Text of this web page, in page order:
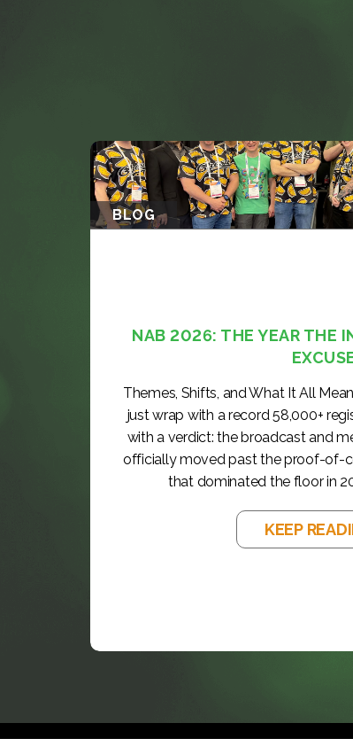
BLOG
NAB 2026: THE YEAR THE
Themes, Shifts, and What It All
just wrap with a record 58,000+
with a verdict: the broadcast and
officially moved past the proof-of-
that dominated the floor in
KEEP